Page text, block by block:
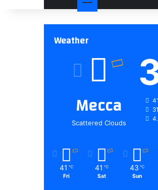
Weather
Mecca
Scattered Clouds
41 ℃
Fri
41 ℃
Sat
43 ℃
Sun